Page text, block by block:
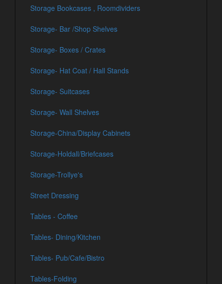
Storage Bookcases , Roomdividers
Storage- Bar /Shop Shelves
Storage- Boxes / Crates
Storage- Hat Coat / Hall Stands
Storage- Suitcases
Storage- Wall Shelves
Storage-China/Display Cabinets
Storage-Holdall/Briefcases
Storage-Trollye's
Street Dressing
Tables - Coffee
Tables- Dining/Kitchen
Tables- Pub/Cafe/Bistro
Tables-Folding